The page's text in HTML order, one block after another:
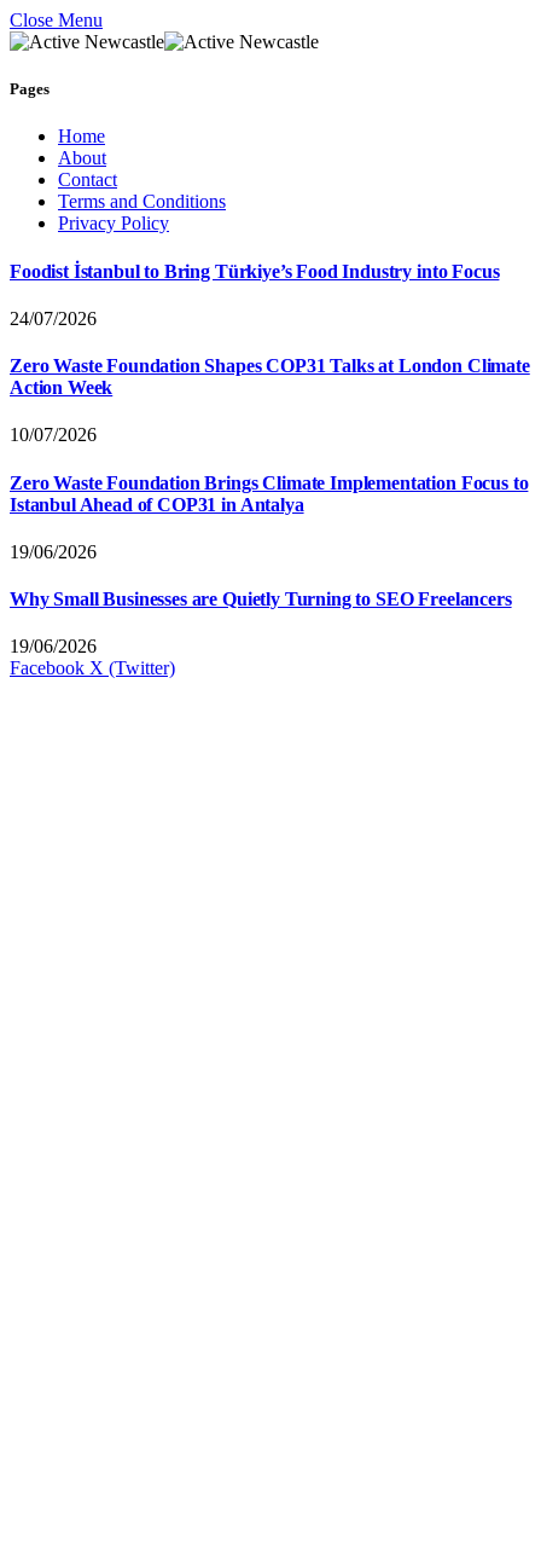
Close Menu
Pages
Home
About
Contact
Terms and Conditions
Privacy Policy
Foodist İstanbul to Bring Türkiye’s Food Industry into Focus
24/07/2026
Zero Waste Foundation Shapes COP31 Talks at London Climate
Action Week
10/07/2026
Zero Waste Foundation Brings Climate Implementation Focus to
Istanbul Ahead of COP31 in Antalya
19/06/2026
Why Small Businesses are Quietly Turning to SEO Freelancers
19/06/2026
Facebook X (Twitter)